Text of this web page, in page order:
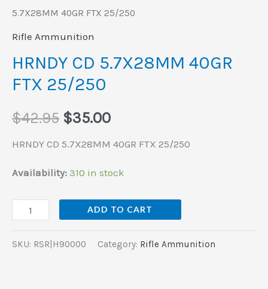
5.7X28MM 40GR FTX 25/250
Rifle Ammunition
HRNDY CD 5.7X28MM 40GR
FTX 25/250
$42.95 $35.00
HRNDY CD 5.7X28MM 40GR FTX 25/250
Availability: 310 in stock
ADD TO CART
SKU: RSR|H90000 Category: Rifle Ammunition